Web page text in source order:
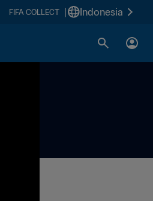
FIFA COLLECT Indonesia